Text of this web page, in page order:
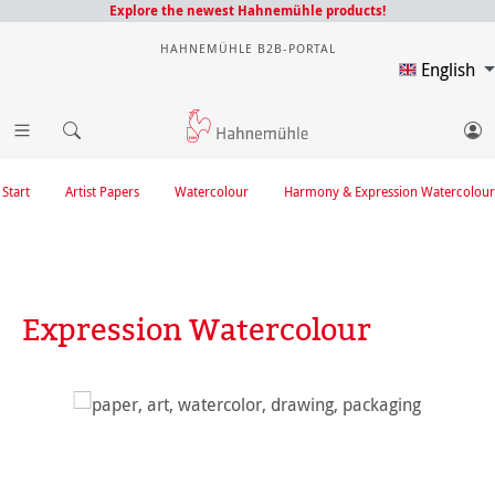
Explore the newest Hahnemühle products!
HAHNEMÜHLE B2B-PORTAL
English
Harmony & Expression Watercolour
Watercolour
Artist Papers
Start
Expression Watercolour
Skip image gallery